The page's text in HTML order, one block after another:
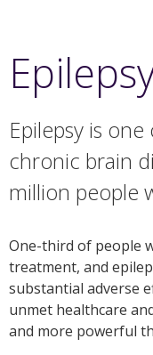
Epilepsy is
chronic brain
million people
One-third of people
treatment, and
substantial adverse
unmet healthcare
and more powerful